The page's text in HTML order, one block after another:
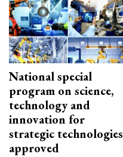
National special
program on science,
technology and
innovation for
strategic technologies
approved